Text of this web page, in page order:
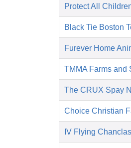
Protect All
Black Tie Boston
Furever Home
TMMA Farms and
The CRUX Spay
Choice Christian
IV Flying Chanclas